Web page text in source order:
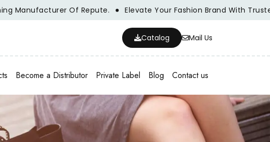
Of Repute. Elevate Your Fashion Brand With Trusted
Catalog Mail Us
Become a Distributor Private Label Blog Contact us